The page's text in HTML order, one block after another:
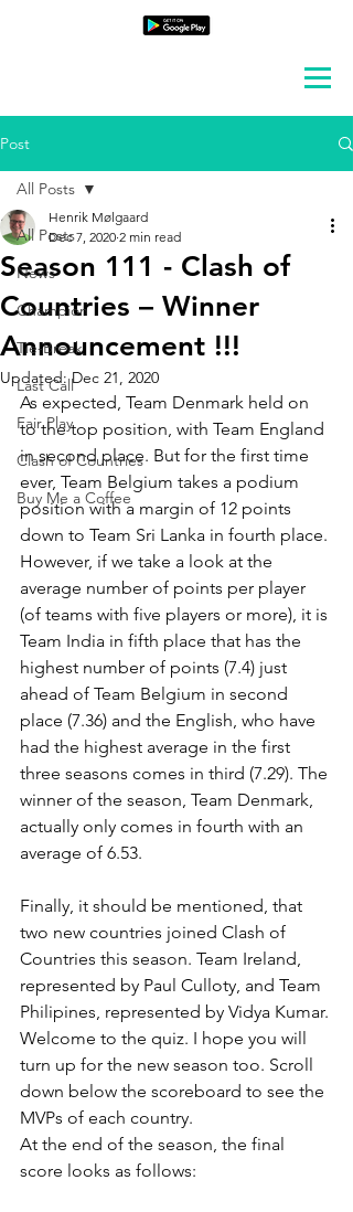
Post
All Posts
News
Champion
Tie-Break
Last Call
Fair Play
Clash of Countries
Buy Me a Coffee
All Posts
Season 111 - Clash of
Countries – Winner
Announcement !!!
Henrik Mølgaard
Dec 7, 2020 2 min read
Updated:Dec 21, 2020
As expected, Team Denmark held on
to the top position, with Team England
in second place. But for the first time
ever, Team Belgium takes a podium
position with a margin of 12 points
down to Team Sri Lanka in fourth place.
However, if we take a look at the
average number of points per player
(of teams with five players or more), it is
Team India in fifth place that has the
highest number of points (7.4) just
ahead of Team Belgium in second
place (7.36) and the English, who have
had the highest average in the first
three seasons comes in third (7.29). The
winner of the season, Team Denmark,
actually only comes in fourth with an
average of 6.53.
Finally, it should be mentioned, that
two new countries joined Clash of
Countries this season. Team Ireland,
represented by Paul Culloty, and Team
Philipines, represented by Vidya Kumar.
Welcome to the quiz. I hope you will
turn up for the new season too. Scroll
down below the scoreboard to see the
MVPs of each country.
At the end of the season, the final
score looks as follows: